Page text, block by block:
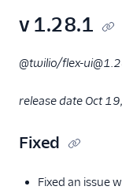
v 1.28.1
@twilio/flex-
release date Oct
Fixed
Fixed an issue